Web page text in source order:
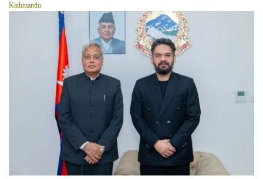
Kathmandu